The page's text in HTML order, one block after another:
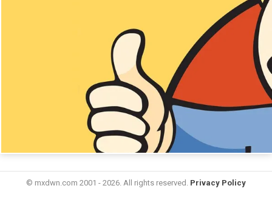
© mxdwn.com 2001 - 2026. All rights reserved. Privacy Policy